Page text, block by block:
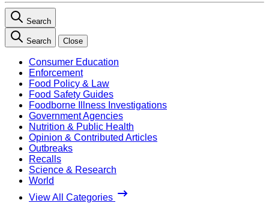
Search
Search Close
Consumer Education
Enforcement
Food Policy & Law
Food Safety Guides
Foodborne Illness Investigations
Government Agencies
Nutrition & Public Health
Opinion & Contributed Articles
Outbreaks
Recalls
Science & Research
World
View All Categories